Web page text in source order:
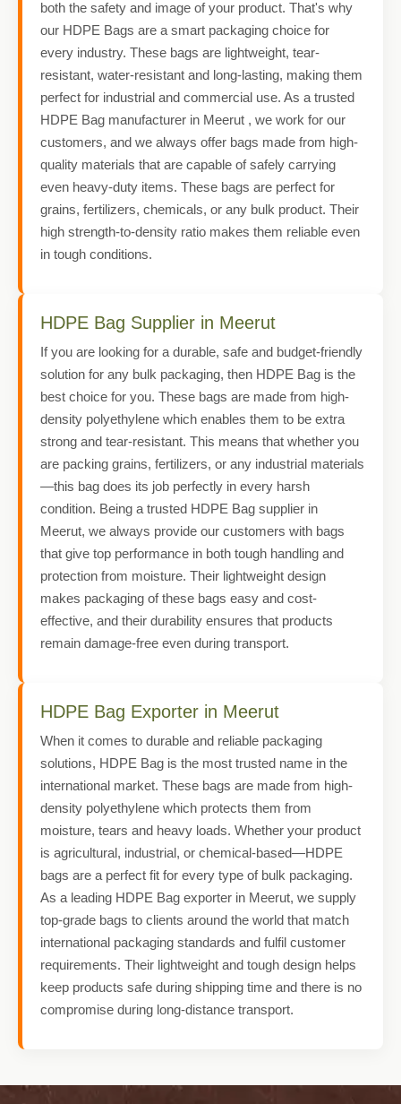
both the safety and image of your product. That's why
our HDPE Bags are a smart packaging choice for
every industry. These bags are lightweight, tear-
resistant, water-resistant and long-lasting, making them
perfect for industrial and commercial use. As a trusted
HDPE Bag manufacturer in Meerut , we work for our
customers, and we always offer bags made from high-
quality materials that are capable of safely carrying
even heavy-duty items. These bags are perfect for
grains, fertilizers, chemicals, or any bulk product. Their
high strength-to-density ratio makes them reliable even
in tough conditions.
HDPE Bag Supplier in Meerut
If you are looking for a durable, safe and budget-friendly
solution for any bulk packaging, then HDPE Bag is the
best choice for you. These bags are made from high-
density polyethylene which enables them to be extra
strong and tear-resistant. This means that whether you
are packing grains, fertilizers, or any industrial materials
—this bag does its job perfectly in every harsh
condition. Being a trusted HDPE Bag supplier in
Meerut, we always provide our customers with bags
that give top performance in both tough handling and
protection from moisture. Their lightweight design
makes packaging of these bags easy and cost-
effective, and their durability ensures that products
remain damage-free even during transport.
HDPE Bag Exporter in Meerut
When it comes to durable and reliable packaging
solutions, HDPE Bag is the most trusted name in the
international market. These bags are made from high-
density polyethylene which protects them from
moisture, tears and heavy loads. Whether your product
is agricultural, industrial, or chemical-based—HDPE
bags are a perfect fit for every type of bulk packaging.
As a leading HDPE Bag exporter in Meerut, we supply
top-grade bags to clients around the world that match
international packaging standards and fulfil customer
requirements. Their lightweight and tough design helps
keep products safe during shipping time and there is no
compromise during long-distance transport.